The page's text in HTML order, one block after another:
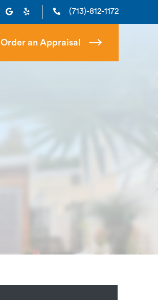
(713)-812-1172
Order an Appraisal